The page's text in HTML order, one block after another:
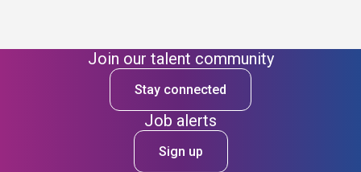
Join our talent community
Stay connected
Job alerts
Sign up